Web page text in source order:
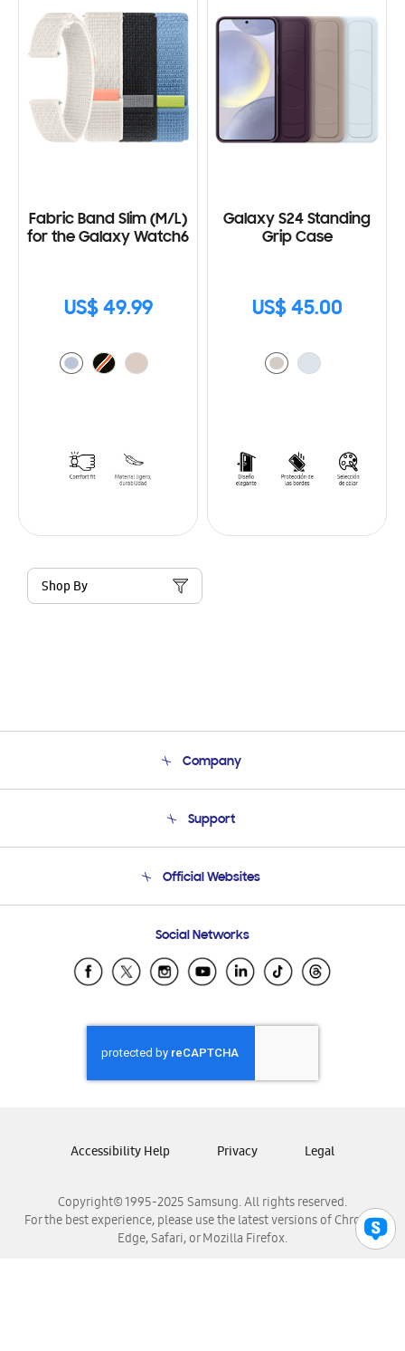
Fabric Band Slim (M/L)
for the Galaxy Watch6
US$ 49.99
Galaxy S24 Standing
Grip Case
US$ 45.00
Shop By
Company
Product Support
Support
Email Support
Official Websites
Samsung Ecuador
Samsung El Salvador
Samsung Honduras
Samsung Nicaragua
Samsung Panamá
Samsung Venezuela
Social Networks
Copyright© 1995-2025 Samsung. All rights reserved.
For the best experience, please use the latest versions of Chrome,
Edge, Safari, or Mozilla Firefox.
Accessibility Help Privacy Legal